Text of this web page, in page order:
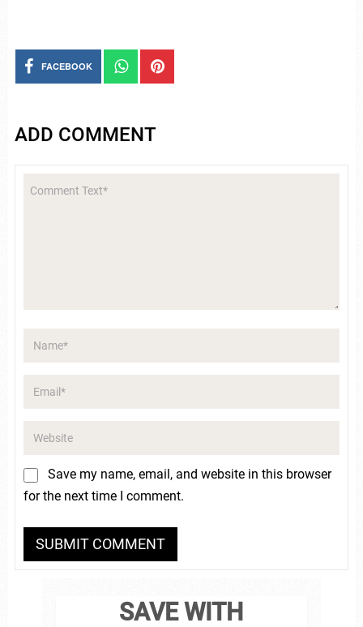
FACEBOOK
ADD COMMENT
Save my name, email, and website in this browser
for the next time I comment.
SAVE WITH